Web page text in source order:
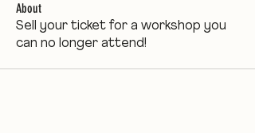
About
Sell your ticket for a workshop you
can no longer attend!